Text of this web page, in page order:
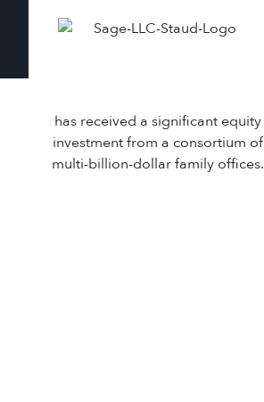
has received a significant equity
investment from a consortium of
multi-billion-dollar family offices.